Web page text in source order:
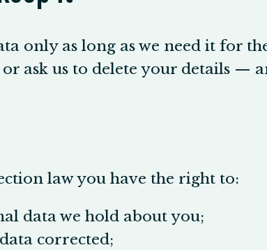
only as long as we need it for
ask us to delete your details —
law you have the right to:
data we hold about you;
corrected;